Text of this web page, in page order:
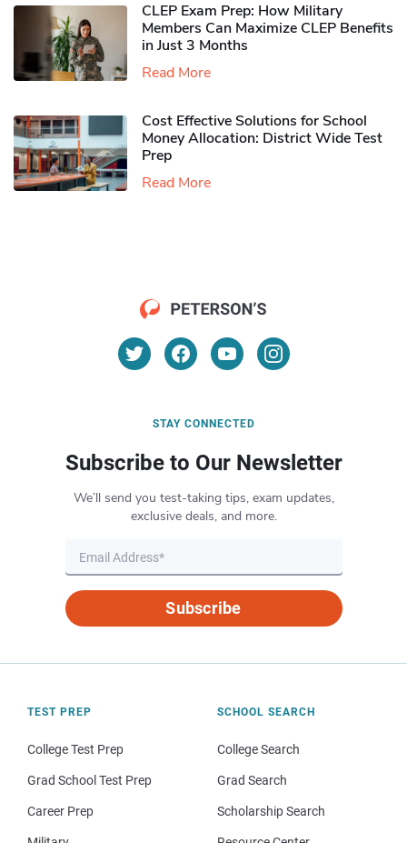
CLEP Exam Prep: How Military
Members Can Maximize CLEP Benefits
in Just 3 Months
Read More
Cost Effective Solutions for School
Money Allocation: District Wide Test
Prep
Read More
STAY CONNECTED
Subscribe to Our Newsletter
We’ll send you test-taking tips, exam updates,
exclusive deals, and more.
Subscribe
TEST PREP
College Test Prep
Grad School Test Prep
Career Prep
SCHOOL SEARCH
College Search
Grad Search
Scholarship Search